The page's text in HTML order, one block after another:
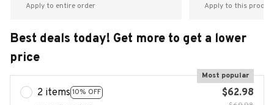
Apply to entire order Apply to this
Best deals today! Get more to get a lower
price
2 items 10% OFF
Most popular
$62.98